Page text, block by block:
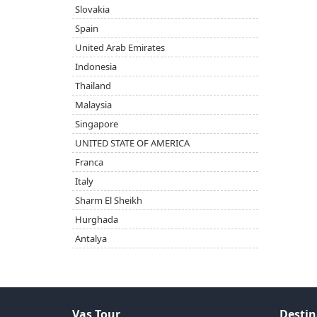
Slovakia
Spain
United Arab Emirates
Indonesia
Thailand
Malaysia
Singapore
UNITED STATE OF AMERICA
Franca
Italy
Sharm El Sheikh
Hurghada
Antalya